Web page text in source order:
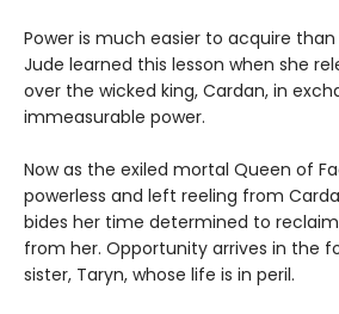
Power is much easier to acquire
Jude learned this lesson when she
over the wicked king, Cardan, in
immeasurable power.
Now as the exiled mortal Queen of
powerless and left reeling from
bides her time determined to
from her. Opportunity arrives in the
sister, Taryn, whose life is in peril.